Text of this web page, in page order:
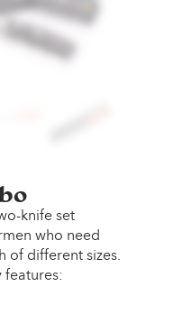
knife set
who need
of different sizes.
features: